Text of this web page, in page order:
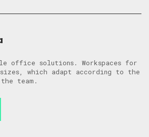
office solutions. Workspaces for
which adapt according to the
team.